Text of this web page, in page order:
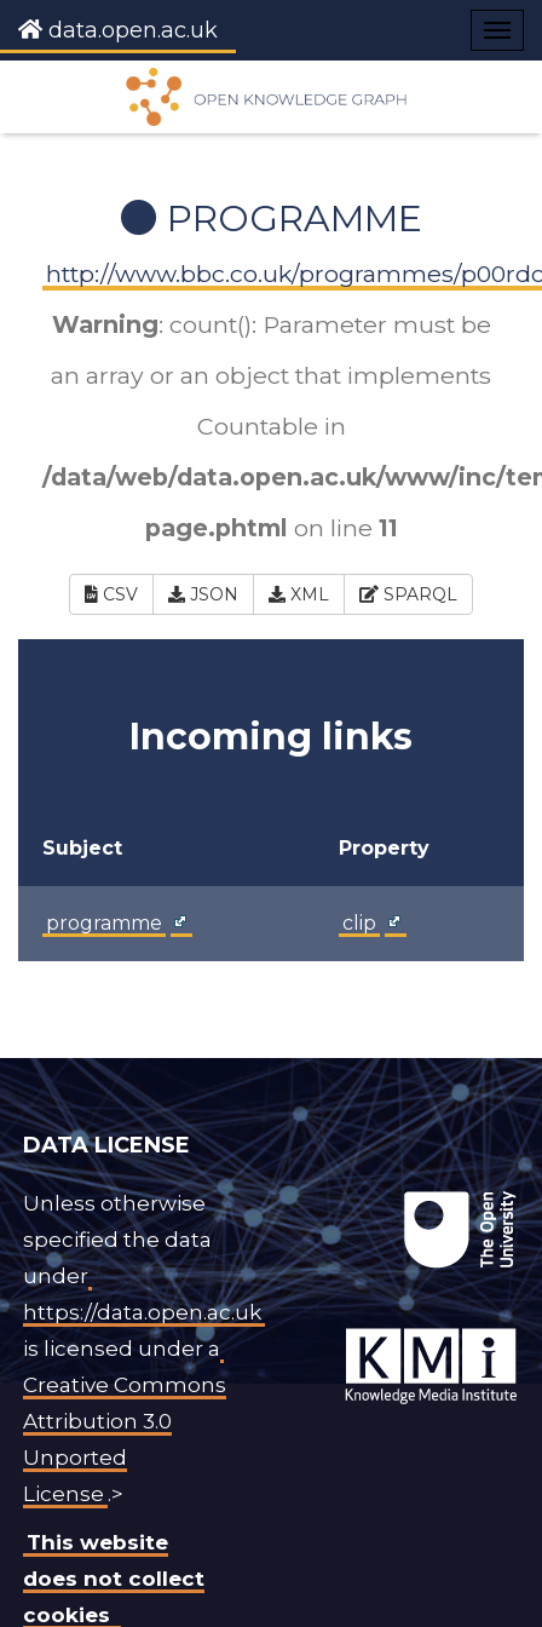
data.open.ac.uk
PROGRAMME
http://www.bbc.co.uk/programmes/
Warning: count(): Parameter must be
an array or an object that implements
Countable in
/data/web/data.open.ac.uk/www/inc/
page.phtml on line 11
CSV JSON XML SPARQL
Incoming links
Subject Property
programme clip
DATA LICENSE
Unless otherwise
specified the data
under
https://data.open.ac.uk
is licensed under a
Creative Commons
Attribution 3.0
Unported
License .>
This website
does not collect
cookies